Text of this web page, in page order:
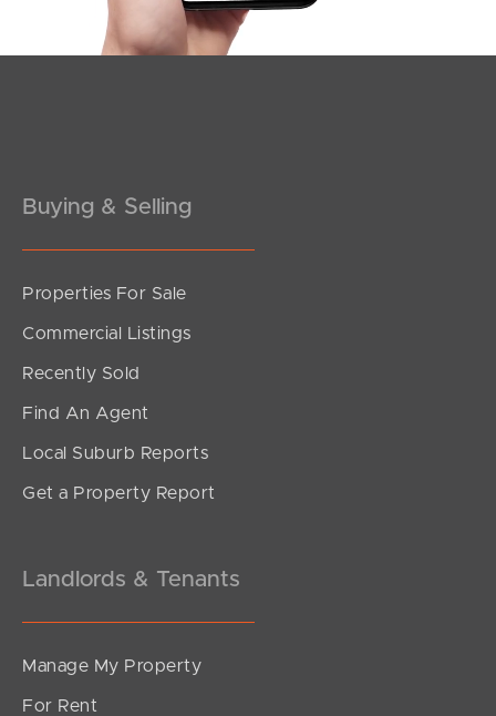
Northside – Aspley
South Melbourne
Meet The Team
Buying & Selling
Properties For Sale
Commercial Listings
Recently Sold
Find An Agent
Local Suburb Reports
Get a Property Report
Landlords & Tenants
Manage My Property
For Rent